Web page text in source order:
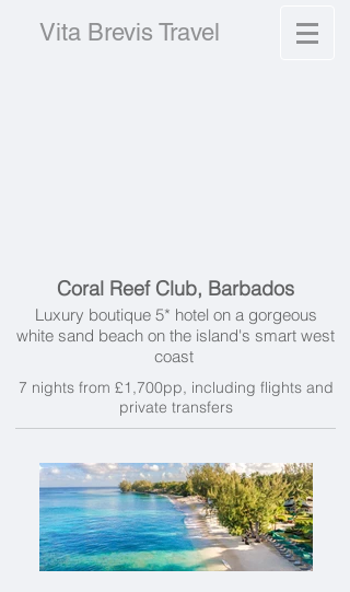
Vita Brevis Travel
Coral Reef Club, Barbados
Luxury boutique 5* hotel on a gorgeous
white sand beach on the island's smart west
coast
7 nights from £1,700pp, including flights and
private transfers